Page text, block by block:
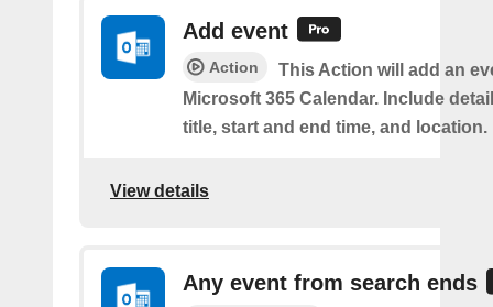
Add event
Action
This Action will add an
Microsoft 365 Calendar. Include
title, start and end time, and location.
View details
Any event from search ends